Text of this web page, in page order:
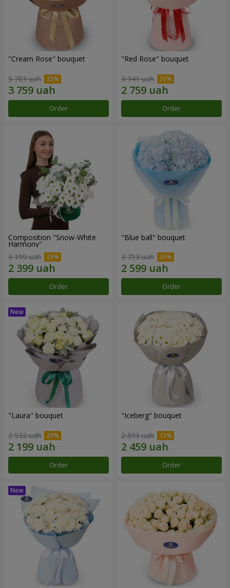
"Cream Rose" bouquet
5 783 uah
Order
"Red Rose" bouquet
3 941 uah
Order
Composition "Snow-White
Harmony"
3 199 uah
Order
"Blue ball" bouquet
3 713 uah
Order
"Laura" bouquet
2 932 uah
Order
"Iceberg" bouquet
2 893 uah
Order